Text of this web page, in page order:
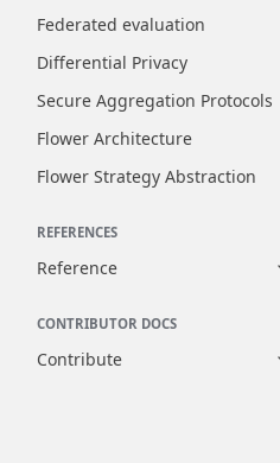
Federated evaluation
Differential Privacy
Secure Aggregation Protocols
Flower Architecture
Flower Strategy Abstraction
REFERENCES
Reference
CONTRIBUTOR DOCS
Contribute